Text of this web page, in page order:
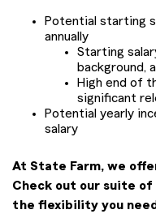
Potential starting
annually
Starting
background,
High end of
significant
Potential yearly
salary
At State Farm, we
Check out our suite
the flexibility you